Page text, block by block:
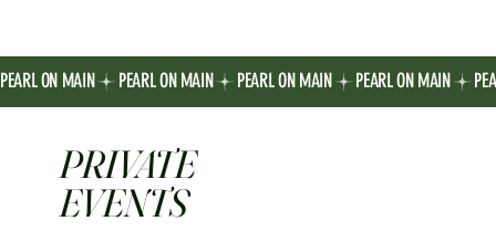
PEARL ON MAIN
PRIVATE
EVENTS